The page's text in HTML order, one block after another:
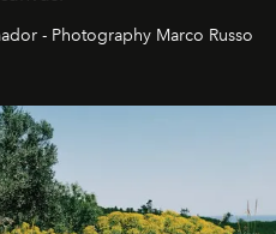
- Photography Marco Russo